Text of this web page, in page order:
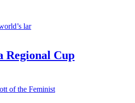
Regional Cup